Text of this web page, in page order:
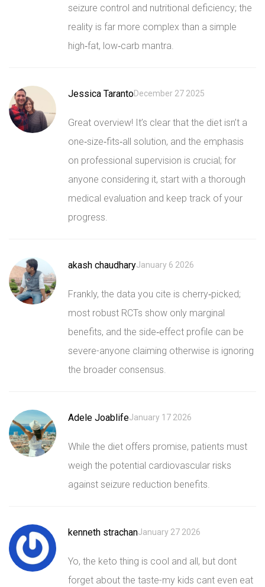
seizure control and nutritional deficiency; the
reality is far more complex than a simple
high‑fat, low‑carb mantra.
Jessica TarantoDecember 27 2025
Great overview! It’s clear that the diet isn’t a
one‑size‑fits‑all solution, and the emphasis
on professional supervision is crucial; for
anyone considering it, start with a thorough
medical evaluation and keep track of your
progress.
akash chaudharyJanuary 6 2026
Frankly, the data you cite is cherry‑picked;
most robust RCTs show only marginal
benefits, and the side‑effect profile can be
severe-anyone claiming otherwise is ignoring
the broader consensus.
Adele JoablifeJanuary 17 2026
While the diet offers promise, patients must
weigh the potential cardiovascular risks
against seizure reduction benefits.
kenneth strachanJanuary 27 2026
Yo, the keto thing is cool and all, but dont
forget about the taste-my kids cant even eat